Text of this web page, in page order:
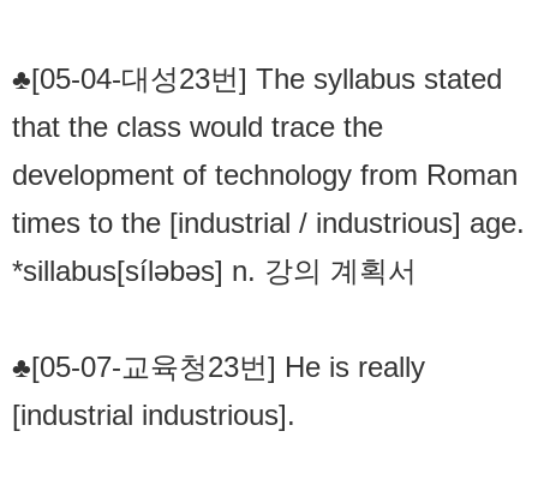
♣[05-04-대성23번] The syllabus stated
that the class would trace the
development of technology from Roman
times to the [industrial / industrious] age.
*sillabus[síləbəs] n. 강의 계획서
♣[05-07-교육청23번] He is really
[industrial industrious].